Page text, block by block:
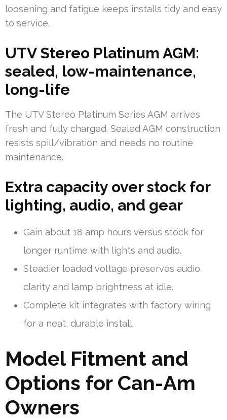
loosening and fatigue keeps installs tidy and easy
to service.
UTV Stereo Platinum AGM:
sealed, low-maintenance,
long-life
The UTV Stereo Platinum Series AGM arrives
fresh and fully charged. Sealed AGM construction
resists spill/vibration and needs no routine
maintenance.
Extra capacity over stock for
lighting, audio, and gear
Gain about 18 amp hours versus stock for
longer runtime with lights and audio.
Steadier loaded voltage preserves audio
clarity and lamp brightness at idle.
Complete kit integrates with factory wiring
for a neat, durable install.
Model Fitment and
Options for Can-Am
Owners